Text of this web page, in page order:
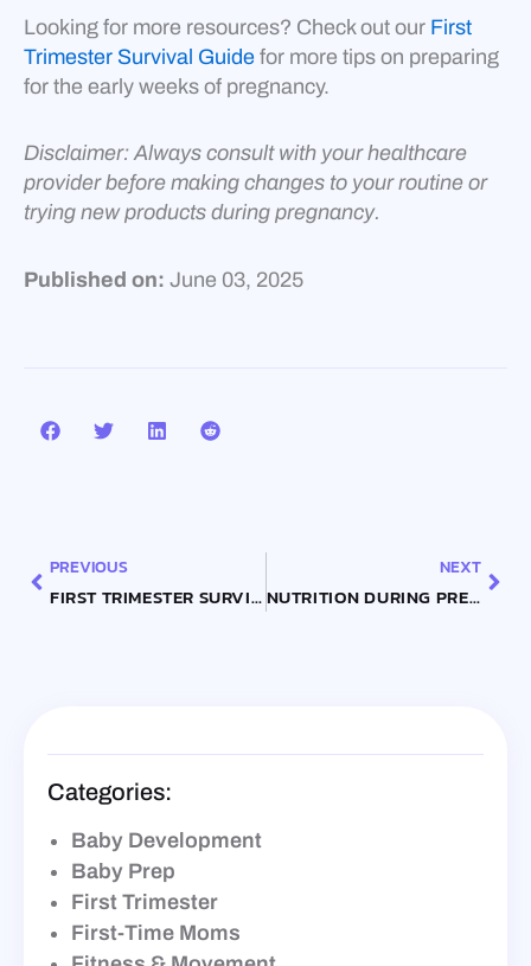
Looking for more resources? Check out our First
Trimester Survival Guide for more tips on preparing
for the early weeks of pregnancy.
Disclaimer: Always consult with your healthcare
provider before making changes to your routine or
trying new products during pregnancy.
Published on: June 03, 2025
PREVIOUS
FIRST TRIMESTER SURVIVAL GUIDE: WHAT TO EXPECT AND HOW TO PREPARE
NEXT
NUTRITION DURING PREGNANCY: ESSENTIAL FOODS FOR EACH TRIMESTER
Categories:
Baby Development
Baby Prep
First Trimester
First-Time Moms